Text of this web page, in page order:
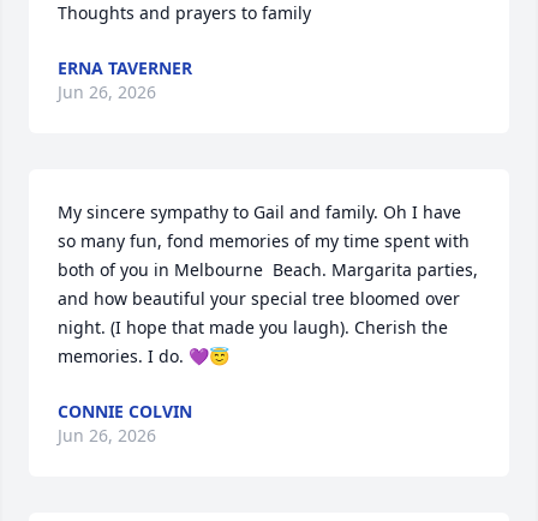
Thoughts and prayers to family
ERNA TAVERNER
Jun 26, 2026
My sincere sympathy to Gail and family. Oh I have
so many fun, fond memories of my time spent with
both of you in Melbourne  Beach. Margarita parties,
and how beautiful your special tree bloomed over
night. (I hope that made you laugh). Cherish the
memories. I do. 💜😇
CONNIE COLVIN
Jun 26, 2026